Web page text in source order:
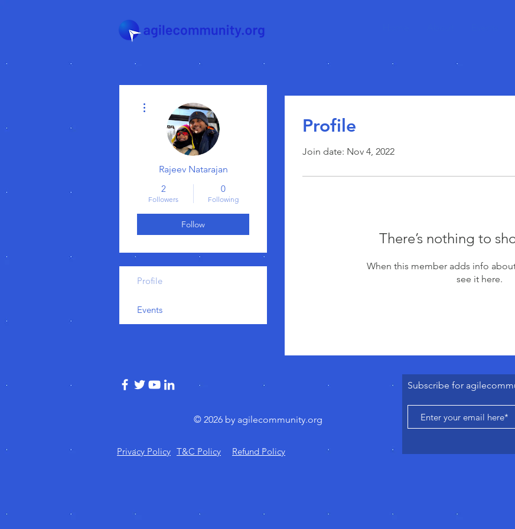
Profile
Join date: Nov 4, 2022
There’s nothing to
When this member adds info
see it here.
Rajeev Natarajan
2
Followers
0
Following
Follow
Profile
Events
© 2026 by agilecommunity.org
Privacy Policy T&C Policy Refund Policy
Subscribe for